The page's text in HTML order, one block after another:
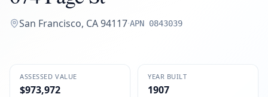
San Francisco, CA94117·APN 0843039
ASSESSED VALUE
$973,972
YEAR BUILT
1907